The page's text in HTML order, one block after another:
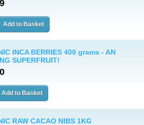
INCA BERRIES 400 grams - AN
SUPERFRUIT!
RAW CACAO NIBS 1KG